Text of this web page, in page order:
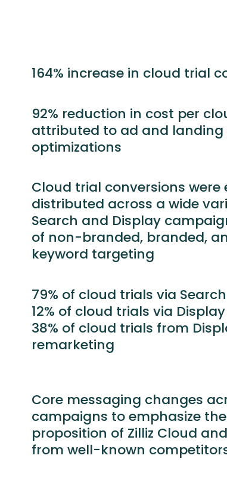
164% increase in cloud trial
92% reduction in cost per
attributed to ad and landing
optimizations
Cloud trial conversions were
distributed across a wide
Search and Display
of non-branded, branded,
keyword targeting
79% of cloud trials via
12% of cloud trials via
38% of cloud trials from
remarketing
Core messaging changes
campaigns to emphasize
proposition of Zilliz Cloud
from well-known